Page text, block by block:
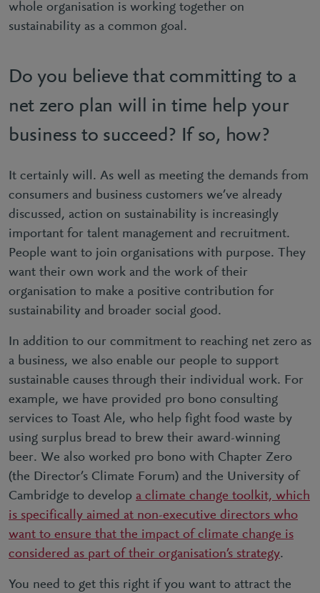
whole organisation is working together on
sustainability as a common goal.
Do you believe that committing to a
net zero plan will in time help your
business to succeed? If so, how?
It certainly will. As well as meeting the demands from
consumers and business customers we’ve already
discussed, action on sustainability is increasingly
important for talent management and recruitment.
People want to join organisations with purpose. They
want their own work and the work of their
organisation to make a positive contribution for
sustainability and broader social good.
In addition to our commitment to reaching net zero as
a business, we also enable our people to support
sustainable causes through their individual work. For
example, we have provided pro bono consulting
services to Toast Ale, who help fight food waste by
using surplus bread to brew their award-winning
beer. We also worked pro bono with Chapter Zero
(the Director’s Climate Forum) and the University of
Cambridge to develop a climate change toolkit, which
is specifically aimed at non-executive directors who
want to ensure that the impact of climate change is
considered as part of their organisation’s strategy.
You need to get this right if you want to attract the